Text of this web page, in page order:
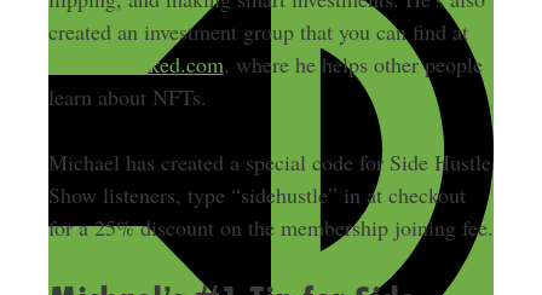
created an investment group that you can find at
NFTsUnlocked.com, where he helps other people
learn about NFTs.
Michael has created a special code for Side Hustle
Show listeners, type “sidehustle” in at checkout
for a 25% discount on the membership joining fee.